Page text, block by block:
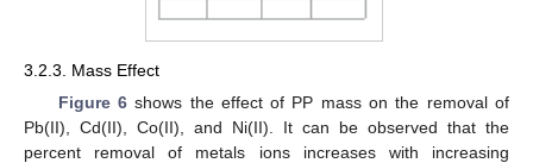
3.2.3. Mass Effect
Figure 6shows the effect of PP mass on the removal of
Pb(II), Cd(II), Co(II), and Ni(II). It can be observed that the
percent removal of metals ions increases with increasing